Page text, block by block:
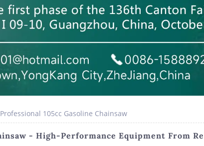
Professional 105cc Gasoline Chainsaw
- High-Performance Equipment From